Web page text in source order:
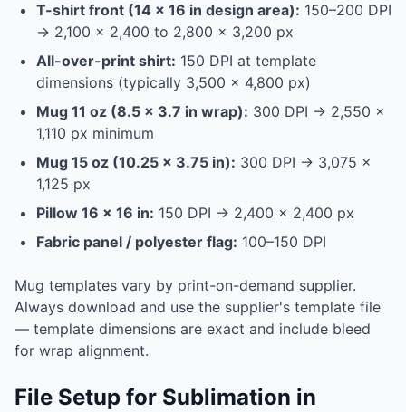
T-shirt front (14 × 16 in design area): 150–200 DPI
→ 2,100 × 2,400 to 2,800 × 3,200 px
All-over-print shirt: 150 DPI at template
dimensions (typically 3,500 × 4,800 px)
Mug 11 oz (8.5 × 3.7 in wrap): 300 DPI → 2,550 ×
1,110 px minimum
Mug 15 oz (10.25 × 3.75 in): 300 DPI → 3,075 ×
1,125 px
Pillow 16 × 16 in: 150 DPI → 2,400 × 2,400 px
Fabric panel / polyester flag: 100–150 DPI
Mug templates vary by print-on-demand supplier.
Always download and use the supplier's template file
— template dimensions are exact and include bleed
for wrap alignment.
File Setup for Sublimation in